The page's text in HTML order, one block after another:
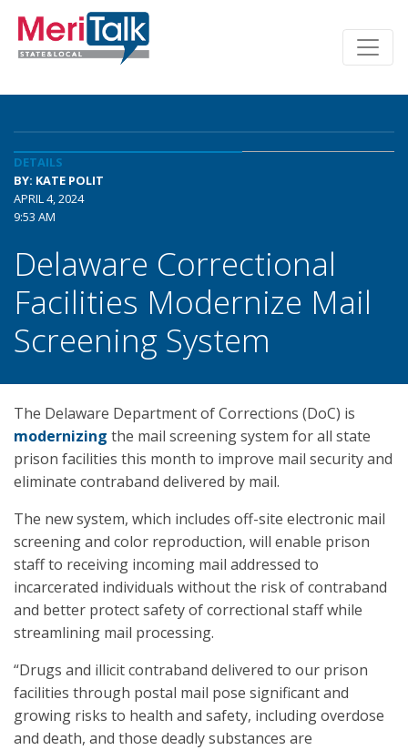
DETAILS
BY: KATE POLIT
APRIL 4, 2024
9:53 AM
Delaware Correctional
Facilities Modernize Mail
Screening System
The Delaware Department of Corrections (DoC) is
modernizing the mail screening system for all state
prison facilities this month to improve mail security and
eliminate contraband delivered by mail.
The new system, which includes off-site electronic mail
screening and color reproduction, will enable prison
staff to receiving incoming mail addressed to
incarcerated individuals without the risk of contraband
and better protect safety of correctional staff while
streamlining mail processing.
“Drugs and illicit contraband delivered to our prison
facilities through postal mail pose significant and
growing risks to health and safety, including overdose
and death, and those deadly substances are